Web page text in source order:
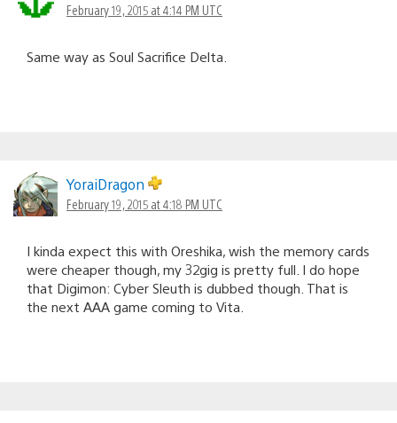
February 19, 2015 at 4:14 PM UTC
Same way as Soul Sacrifice Delta.
YoraiDragon
February 19, 2015 at 4:18 PM UTC
I kinda expect this with Oreshika, wish the memory cards
were cheaper though, my 32gig is pretty full. I do hope
that Digimon: Cyber Sleuth is dubbed though. That is
the next AAA game coming to Vita.